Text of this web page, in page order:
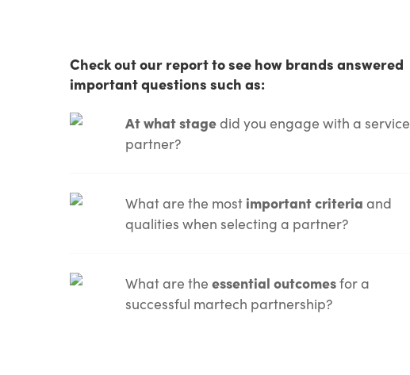
Check out our report to see how brands answered
important questions such as:
At what stagedid you engage with a service
partner?
What are the most important criteria and
qualities when selecting a partner?
What are the essential outcomesfor a
successful martech partnership?